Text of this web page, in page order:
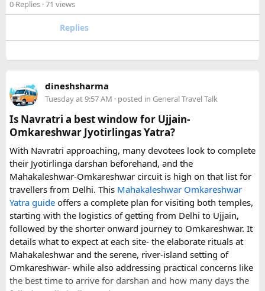
to Disneyland Paris without changing trains or handling
luggage between connections. This can be particularly
luggage allowance, child-seat availability, pickup
arrangements, waiting time, and total price. These details
can make a significant difference to the overall travel
experience.
If you are comparing options, you can also explore
Disney24Cab’s Disneyland Paris transfer service
understand what a private airport-to-Disneyland journey
involves.
For those who have already visited Disneyland Paris:
What transfer option did you use?
Did you take the train, taxi, shuttle, or private transfer?
What worked well for you, and is there anything you would
recommend to first-time visitors?
0 Replies · 71 views
Replies
dineshsharma
Tuesday at 9:57 AM · posted in General Travel Talk
Is Navratri a best window for Ujjain-
Omkareshwar Jyotirlingas Yatra?
With Navratri approaching, many devotees look to complete
their Jyotirlinga darshan beforehand, and the
Mahakaleshwar-Omkareshwar circuit is high on that list for
travellers from Delhi. This Mahakaleshwar Omkareshwar
Yatra guide offers a complete plan for visiting both temples,
starting with the logistics of getting from Delhi to Ujjain,
followed by the shorter onward journey to Omkareshwar. It
details what to expect at each site- the elaborate rituals at
Mahakaleshwar and the serene, river-island setting of
Omkareshwar- while also addressing practical concerns like
the best time to arrive for darshan and how many days the